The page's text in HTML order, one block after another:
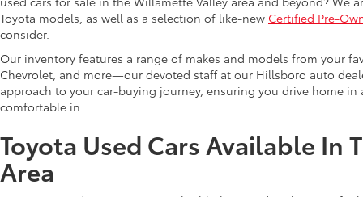
Toyota models, as well as a selection of like-new Certified Pre-
consider.
Our inventory features a range of makes and models from your
Chevrolet, and more—our devoted staff at our Hillsboro auto
approach to your car-buying journey, ensuring you drive home
comfortable in.
Toyota Used Cars Available In
Area